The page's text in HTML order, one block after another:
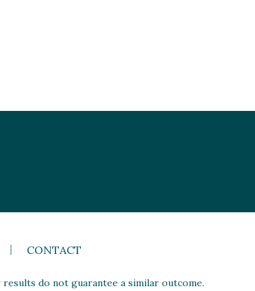
CONTACT
do not guarantee a similar outcome.